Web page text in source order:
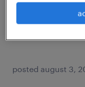
$28 - $30 per
posted august 3,